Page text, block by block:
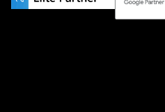
employers off the beaten track.